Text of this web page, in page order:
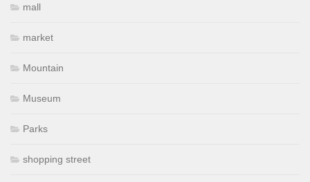
mall
market
Mountain
Museum
Parks
shopping street